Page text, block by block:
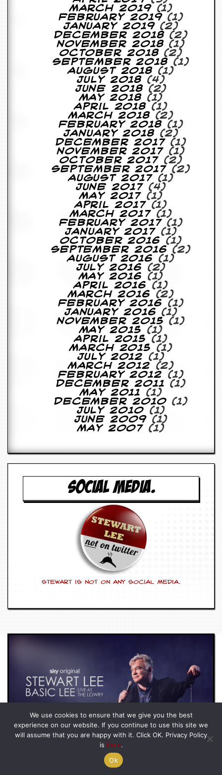
March 2019(1)
February 2019(1)
January 2019(2)
December 2018(2)
November 2018(1)
October 2018(2)
September 2018 (1)
August 2018 (1)
July 2018 (4)
June 2018(2)
May 2018(1)
April 2018 (1)
March 2018(2)
February 2018 (1)
January 2018 (2)
December 2017 (1)
November 2017 (1)
October 2017 (2)
September 2017 (2)
August 2017 (1)
June 2017 (4)
May 2017 (1)
April 2017 (1)
March 2017 (1)
February 2017 (1)
January 2017 (1)
October 2016
(1)
September 2016 (2)
August 2016
(1)
July 2016
(2)
May 2016
(1)
April 2016
(1)
March 2016
(2)
February 2016
(1)
January 2016 (1)
November 2015 (1)
May 2015
(1)
April 2015
(1)
March 2015
(1)
July 2012
(1)
March 2012
(2)
February 2012
(1)
December 2011 (1)
May 2011
(1)
December 2010 (1)
July 2010 (1)
June 2009(1)
May 2007 (1)
SOCIAL MEDIA.
Stewart is not on any social media.
BASIC LEE – LIVE AT THE LOWRY
BASIC LEE – LIVE AT THE LOWRYSTREAM HERE
We use cookies to ensure that we give you the best
experience on our website. If you continue to use this site we
will assume that you are happy with it. Click OK. Privacy Policy
is here.
Ok